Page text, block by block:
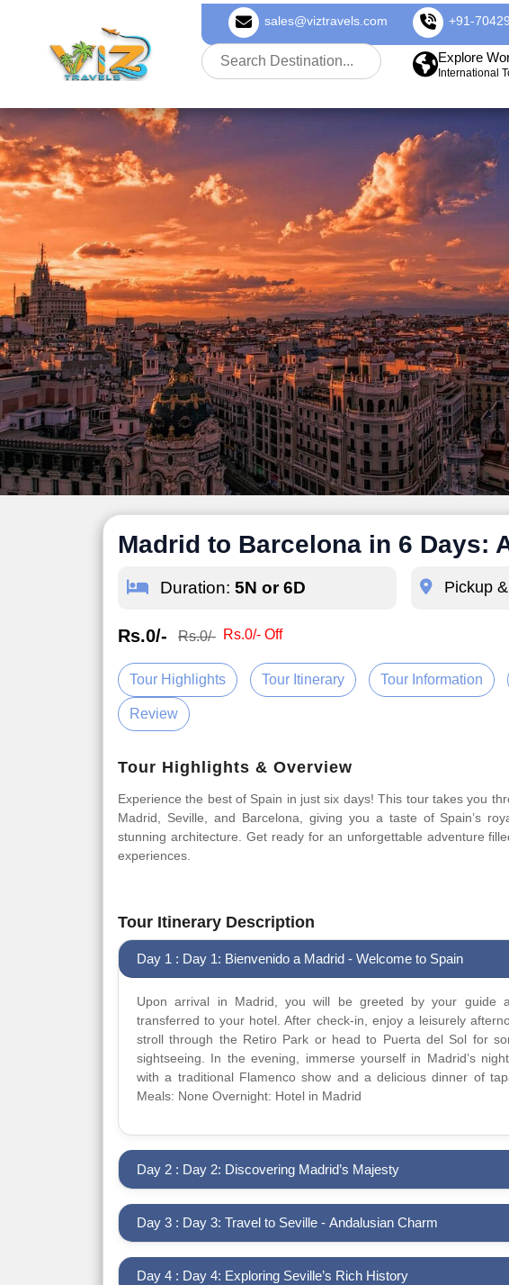
sales@viztravels.com +91-
About Us Explore
International
Madrid to Barcelona in 6 Days:
Duration: 5N or 6D Pickup
Rs.0/- Rs.0/- Rs.0/- Off
Tour Highlights Tour Itinerary Tour Information
Review
Tour Highlights & Overview
Experience the best of Spain in just six days! This tour takes you
Madrid, Seville, and Barcelona, giving you a taste of Spain’s
stunning architecture. Get ready for an unforgettable adventure
experiences.
Tour Itinerary Description
Day 1 : Day 1: Bienvenido a Madrid - Welcome to Spain
Upon arrival in Madrid, you will be greeted by your guide
transferred to your hotel. After check-in, enjoy a leisurely
stroll through the Retiro Park or head to Puerta del Sol for
sightseeing. In the evening, immerse yourself in Madrid’s
with a traditional Flamenco show and a delicious dinner of
Meals: None Overnight: Hotel in Madrid
Day 2 : Day 2: Discovering Madrid’s Majesty
Day 3 : Day 3: Travel to Seville - Andalusian Charm
Day 4 : Day 4: Exploring Seville’s Rich History